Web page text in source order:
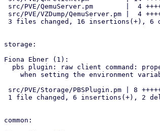
storage:
Fiona Ebner (1):
common: